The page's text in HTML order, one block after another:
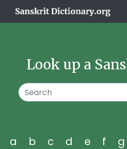
Look up a
a b c d e f g